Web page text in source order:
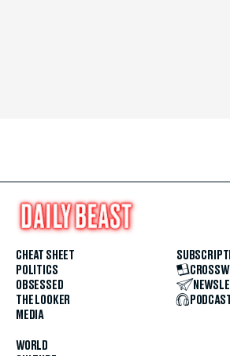
CHEAT SHEET
POLITICS
OBSESSED
THE LOOKER
MEDIA
WORLD